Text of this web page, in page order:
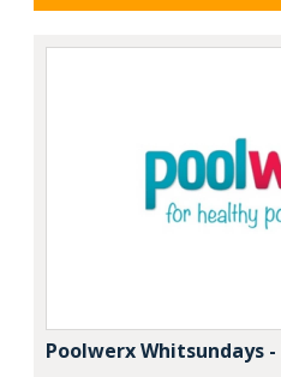
Poolwerx Whitsundays